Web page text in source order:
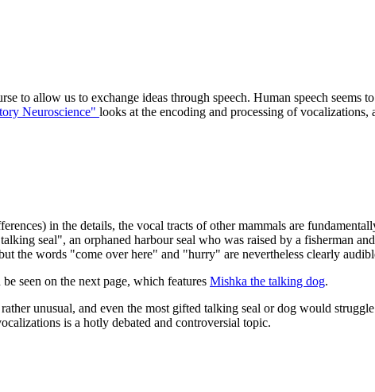
to allow us to exchange ideas through speech. Human speech seems
Neuroscience" looks at the encoding and processing of
in the details, the vocal tracts of other mammals are
seal", an orphaned harbour seal who was raised by a fisherman
the words "come over here" and "hurry" are nevertheless clearly
seen on the next page, which features Mishka the talking dog.
unusual, and even the most gifted talking seal or dog would
is a hotly debated and controversial topic.